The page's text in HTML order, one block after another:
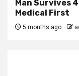
Man Survives
Medical First
5 months ago